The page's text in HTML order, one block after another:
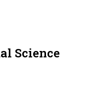
Science